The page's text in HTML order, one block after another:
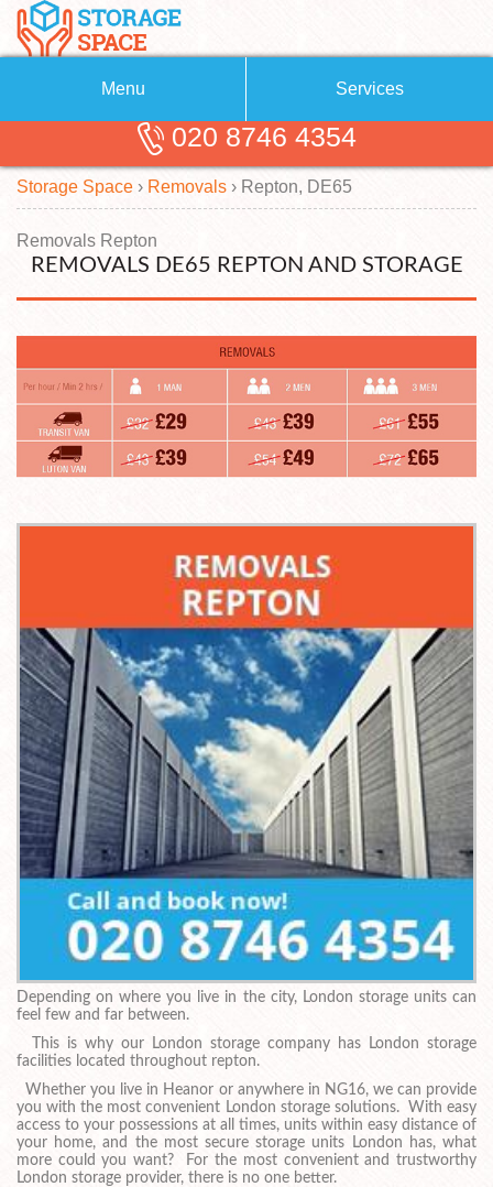
Menu
About Us
Blog
Request a quote
Services
Removals
Removal Companies
Man with a Van
020 8746 4354
Storage Space › Removals › Repton, DE65
Removals Repton
REMOVALS DE65 REPTON AND STORAGE
Depending on where you live in the city, London storage units can
feel few and far between.
This is why our London storage company has London storage
facilities located throughout repton.
Whether you live in Heanor or anywhere in NG16, we can provide
you with the most convenient London storage solutions. With easy
access to your possessions at all times, units within easy distance of
your home, and the most secure storage units London has, what
more could you want? For the most convenient and trustworthy
London storage provider, there is no one better.